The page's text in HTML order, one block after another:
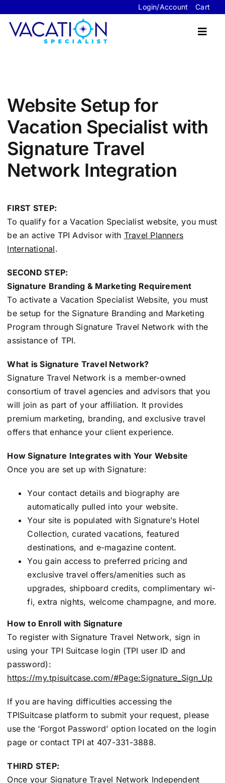
content
Login/Account Cart
Sample Sites
FAQ’s
About Us
Website Setup for
Vacation Specialist with
Signature Travel
Network Integration
FIRST STEP:
To qualify for a Vacation Specialist website, you must
be an active TPI Advisor with Travel Planners
International.
SECOND STEP:
Signature Branding & Marketing Requirement
To activate a Vacation Specialist Website, you must
be setup for the Signature Branding and Marketing
Program through Signature Travel Network with the
assistance of TPI.
What is Signature Travel Network?
Signature Travel Network is a member-owned
consortium of travel agencies and advisors that you
will join as part of your affiliation. It provides
premium marketing, branding, and exclusive travel
offers that enhance your client experience.
How Signature Integrates with Your Website
Once you are set up with Signature:
Your contact details and biography are
automatically pulled into your website.
Your site is populated with Signature’s Hotel
Collection, curated vacations, featured
destinations, and e-magazine content.
You gain access to preferred pricing and
exclusive travel offers/amenities such as
upgrades, shipboard credits, complimentary wi-
fi, extra nights, welcome champagne, and more.
How to Enroll with Signature
To register with Signature Travel Network, sign in
using your TPI Suitcase login (TPI user ID and
password):
https://my.tpisuitcase.com/#Page:Signature_Sign_Up
If you are having difficulties accessing the
TPISuitcase platform to submit your request, please
use the ‘Forgot Password’ option located on the login
page or contact TPI at 407-331-3888.
THIRD STEP:
Once your Signature Travel Network Independent